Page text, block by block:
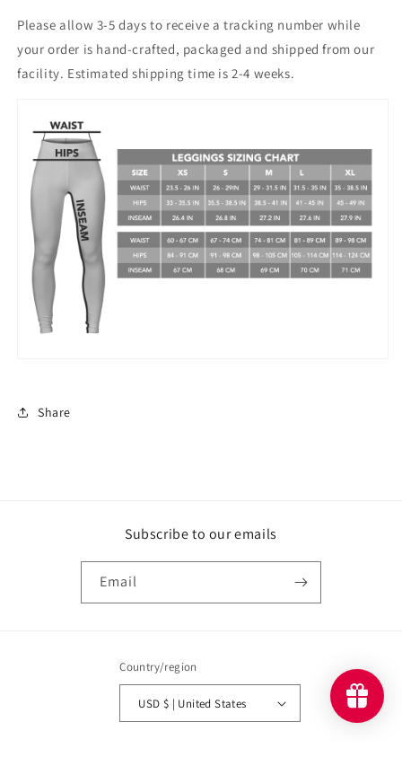
Please allow 3-5 days to receive a tracking number while
your order is hand-crafted, packaged and shipped from our
facility. Estimated shipping time is 2-4 weeks.
Share
Subscribe to our emails
Email
Country/region
USD $ | United States